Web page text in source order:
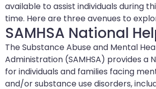
available to assist individuals during
time. Here are three avenues to
SAMHSA National
The Substance Abuse and Mental
Administration (SAMHSA) provides a
for individuals and families facing
and/or substance use disorders,